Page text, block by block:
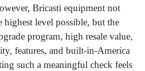
Bricasti equipment not
highest level possible, but the
program, high resale value,
features, and built-in-America
such a meaningful check feels